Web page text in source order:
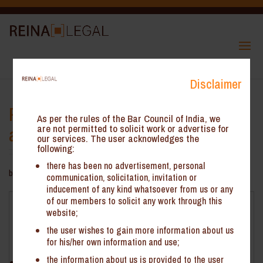
Payment of pre-deposit for filing
appeal through cash ledger only
by ReinHeads Team|Oct 13, 2021
Payment of pre-deposit for filing appeal through cash
Facts
Disclaimer
As per the rules of the Bar Council of India, we
are not permitted to solicit work or advertise for
our services. The user acknowledges the
following:
there has been no advertisement, personal
communication, solicitation, invitation or
inducement of any kind whatsoever from us or any
of our members to solicit any work through this
website;
the user wishes to gain more information about us
for his/her own information and use;
the information about us is provided to the user